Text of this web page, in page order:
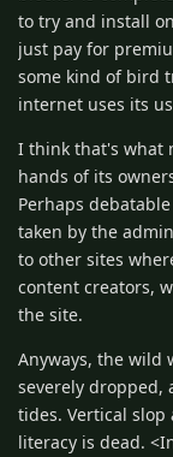
to try and install
just pay for
some kind of bird
internet uses its
I think that's what
hands of its
Perhaps
taken by the
to other sites
content creators,
the site.
Anyways, the wild
severely dropped,
tides. Vertical
literacy is dead.